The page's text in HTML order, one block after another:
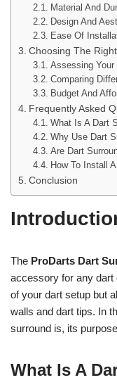
Material And
Design And
Ease Of
Choosing The
Assessing Your
Comparing
Budget And
Frequently Asked
What Is A Dart
Why Use Dart
Are Dart
How To Install
Conclusion
The ProDarts Dart
accessory for any dart
of your dart setup but
walls and dart tips. In
surround is, its
What Is A